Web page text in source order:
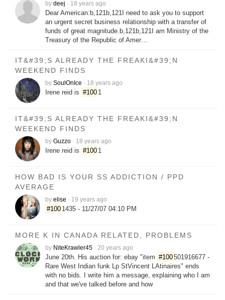
by deej · 18 years ago
Dear American:b,121b,121I need to ask you to support
an urgent secret business relationship with a transfer of
funds of great magnitude.b,121b,121I am Ministry of the
Treasury of the Republic of Amer…
IT&#39;S ALREADY THE FREAKI&#39;N
WEEKEND FINDS
by SoulOnIce · 18 years ago
Irene reid is #100 1
IT&#39;S ALREADY THE FREAKI&#39;N
WEEKEND FINDS
by Guzzo · 18 years ago
Irene reid is #100 1
HOW BAD IS YOUR SS ADDICTION / PPD
AVERAGE
by elise · 19 years ago
#100 1435 - 11/27/07 04:10 PM
MORE K IN CANADA RELATED, PROBLEMS
by NiteKrawler45 · 20 years ago
June 20th. His auction for: ebay "item #100501916677 -
Rare West Indian funk Lp StVincent LAtinaires" ends
with no bids. I write him a message, explaining who I am
and that we've talked before and how